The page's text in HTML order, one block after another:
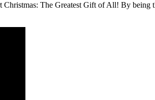
The Greatest Gift of All! By